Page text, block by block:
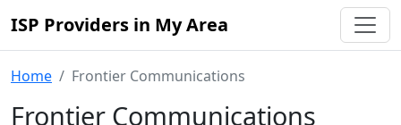
ISP Providers in My Area
Home Frontier Communications
Frontier Communications